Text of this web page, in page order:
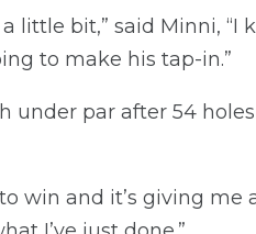
little bit,” said Minni, “I
to make his tap-in.”
par after 54
win and it’s giving me